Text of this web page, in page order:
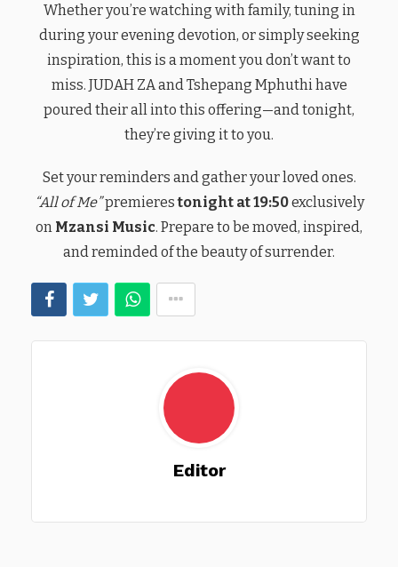
Whether you’re watching with family, tuning in
during your evening devotion, or simply seeking
inspiration, this is a moment you don’t want to
miss. JUDAH ZA and Tshepang Mphuthi have
poured their all into this offering—and tonight,
they’re giving it to you.
Set your reminders and gather your loved ones.
“All of Me”premierestonight at 19:50exclusively
on Mzansi Music. Prepare to be moved, inspired,
and reminded of the beauty of surrender.
Editor